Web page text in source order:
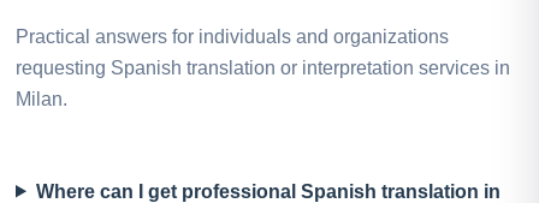
Practical answers for individuals and organizations
requesting Spanish translation or interpretation services in
Milan.
Where can I get professional Spanish translation in